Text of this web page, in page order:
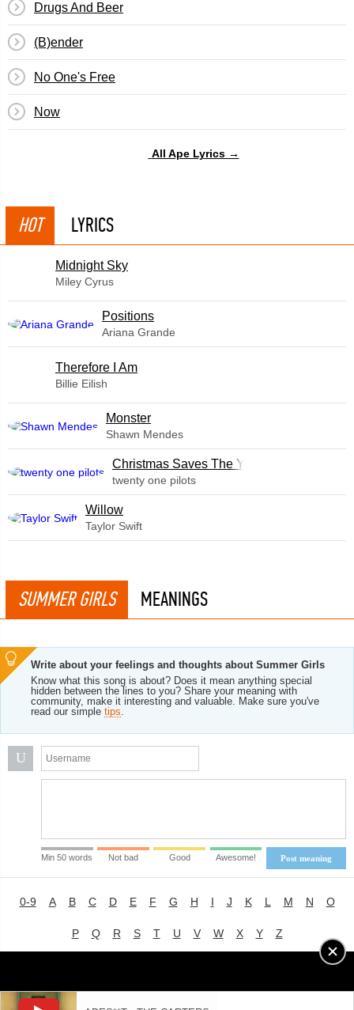
Drugs And Beer
(B)ender
No One's Free
Now
All Ape Lyrics →
HOT LYRICS
Midnight Sky
Miley Cyrus
​Positions
Ariana Grande
Therefore I Am
Billie Eilish
Monster
Shawn Mendes
Christmas Saves The Year
twenty one pilots
Willow
Taylor Swift
SUMMER GIRLS MEANINGS
Write about your feelings and thoughts about Summer Girls
Know what this song is about? Does it mean anything special
hidden between the lines to you? Share your meaning with
community, make it interesting and valuable. Make sure you've
read our simple tips.
U
Post meaning
Min 50 words Not bad Good Awesome!
0-9 A B C D E F G H I J K L M N O
P Q R S T U V W X Y Z